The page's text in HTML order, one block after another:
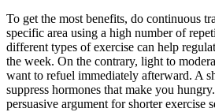
To get the most benefits, do continuous
specific area using a high number of
different types of exercise can help
the week. On the contrary, light to
want to refuel immediately afterward. A
suppress hormones that make you
persuasive argument for shorter exercise